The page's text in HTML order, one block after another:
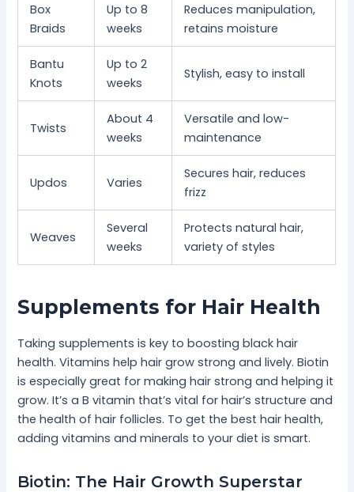
Box
Braids
Up to 8
weeks
Reduces manipulation,
retains moisture
Bantu
Knots
Up to 2
weeks
Stylish, easy to install
Twists
About 4
weeks
Versatile and low-
maintenance
Updos Varies
Secures hair, reduces
frizz
Weaves
Several
weeks
Protects natural hair,
variety of styles
Supplements for Hair Health
Taking supplements is key to boosting black hair
health. Vitamins help hair grow strong and lively. Biotin
is especially great for making hair strong and helping it
grow. It’s a B vitamin that’s vital for hair’s structure and
the health of hair follicles. To get the best hair health,
adding vitamins and minerals to your diet is smart.
Biotin: The Hair Growth Superstar